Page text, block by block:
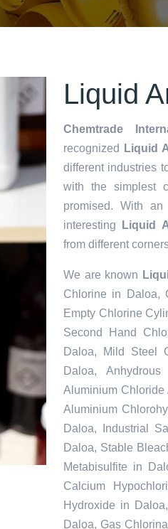
Liquid
Chemtrade
recognized
Liquid
different industries
with the simplest
promised. With
interesting
Liquid
from different
We are known
Chlorine in Daloa,
Empty Chlorine
Second Hand
Daloa, Mild Steel
Daloa,
Aluminium
Aluminium
Daloa, Industrial
Daloa, Stable
Metabisulfite in
Calcium
Hydroxide in
Daloa, Gas